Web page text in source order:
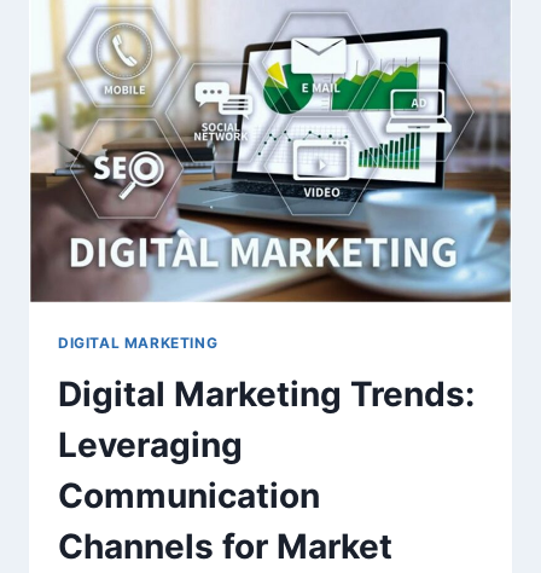
AND
HOW
TO
DO
IT
RIGHT
DIGITAL MARKETING
Digital Marketing Trends:
Leveraging
Communication
Channels for Market